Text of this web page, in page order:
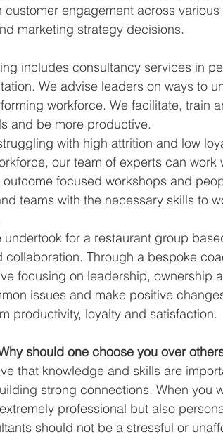
customer engagement across
marketing strategy decisions.
includes consultancy services in
We advise leaders on ways to
workforce. We facilitate, train
and be more productive.
with high attrition and low
our team of experts can work
focused workshops and
teams with the necessary skills to
for a restaurant group
collaboration. Through a bespoke
focusing on leadership, ownership
issues and make positive
productivity, loyalty and satisfaction.
should one choose you over
that knowledge and skills are
strong connections. When you
professional but also
should not be a stressful or